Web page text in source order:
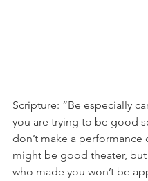
Scripture: “Be especially
you are trying to be good
don’t make a performance
might be good theater,
who made you won’t be